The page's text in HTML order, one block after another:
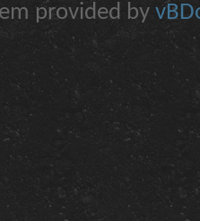
provided by